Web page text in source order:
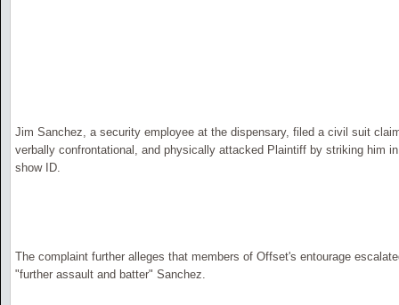
Jim Sanchez, a security employee at the dispensary, filed a civil suit
verbally confrontational, and physically attacked Plaintiff by striking him
show ID.
The complaint further alleges that members of Offset's entourage
"further assault and batter" Sanchez.